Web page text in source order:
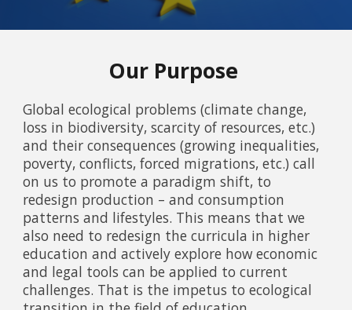
Our Purpose
Global ecological problems (climate change,
loss in biodiversity, scarcity of resources, etc.)
and their consequences (growing inequalities,
poverty, conflicts, forced migrations, etc.) call
on us to promote a paradigm shift, to
redesign production – and consumption
patterns and lifestyles. This means that we
also need to redesign the curricula in higher
education and actively explore how economic
and legal tools can be applied to current
challenges. That is the impetus to ecological